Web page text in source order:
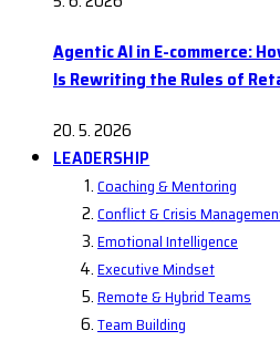
Agentic AI in E-commerce:
Is Rewriting the Rules of
20. 5. 2026
LEADERSHIP
Coaching & Mentoring
Conflict & Crisis
Emotional Intelligence
Executive Mindset
Remote & Hybrid Teams
Team Building